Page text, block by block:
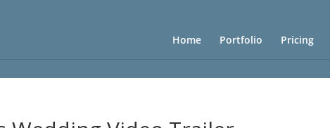
Home Portfolio Pricing